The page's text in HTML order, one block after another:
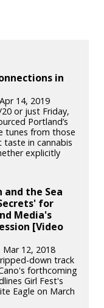
in
14, 2019
20 or just Friday,
Portland’s
tunes from those
in cannabis
explicitly
and the Sea
for
Media's
[Video
Mar 12, 2018
down track
forthcoming
Girl Fest's
Eagle on March